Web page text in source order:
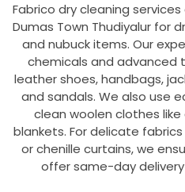
Fabrico dry cleaning
Dumas Town Thudiyalur for
and nubuck items. Our
chemicals and advanced
leather shoes, handbags,
and sandals. We also use
clean woolen clothes like
blankets. For delicate
or chenille curtains, we
offer same-day